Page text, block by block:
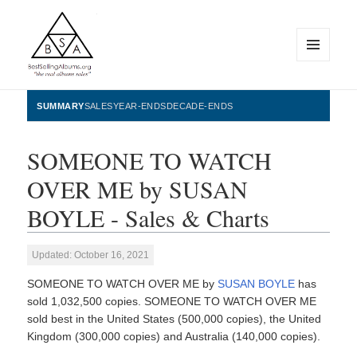
BestSellingAlbums.org
WIDGETS
SUMMARYSALESYEAR-ENDSDECADE-ENDS
SOMEONE TO WATCH
OVER ME by SUSAN
BOYLE - Sales & Charts
Updated: October 16, 2021
SOMEONE TO WATCH OVER ME bySUSAN BOYLE has
sold 1,032,500 copies. SOMEONE TO WATCH OVER ME
sold best in the United States (500,000 copies), the United
Kingdom (300,000 copies) and Australia (140,000 copies).